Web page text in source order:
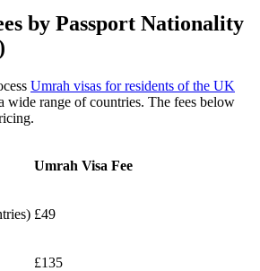
by Passport Nationality
Umrah visas for residents of the UK
wide range of countries. The fees below
Umrah Visa Fee
£49
£135